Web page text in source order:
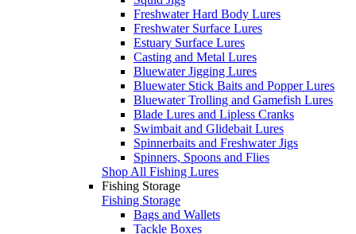
Freshwater Hard Body Lures
Freshwater Surface Lures
Estuary Surface Lures
Casting and Metal Lures
Bluewater Jigging Lures
Bluewater Stick Baits and Popper Lures
Bluewater Trolling and Gamefish Lures
Blade Lures and Lipless Cranks
Swimbait and Glidebait Lures
Spinnerbaits and Freshwater Jigs
Spinners, Spoons and Flies
Shop All Fishing Lures
Fishing Storage
Fishing Storage
Bags and Wallets
Tackle Boxes